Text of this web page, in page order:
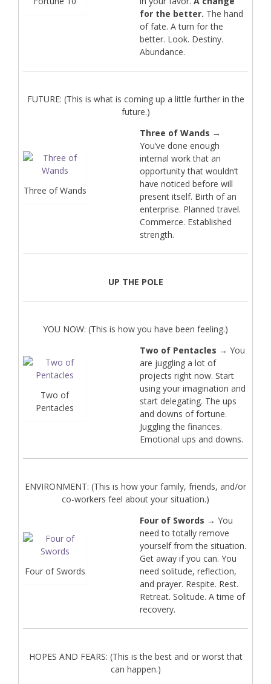
for the better. The hand
of fate. A turn for the
better. Look. Destiny.
Abundance.
FUTURE: (This is what is coming up a little further in the
future.)
Three of Wands
Three of Wands →
You’ve done enough
internal work that an
opportunity that wouldn’t
have noticed before will
present itself. Birth of an
enterprise. Planned travel.
Commerce. Established
strength.
UP THE POLE
YOU NOW: (This is how you have been feeling.)
Two of
Pentacles
Two of Pentacles → You
are juggling a lot of
projects right now. Start
using your imagination and
start delegating. The ups
and downs of fortune.
Juggling the finances.
Emotional ups and downs.
ENVIRONMENT: (This is how your family, friends, and/or
co-workers feel about your situation.)
Four of Swords
Four of Swords → You
need to totally remove
yourself from the situation.
Get away if you can. You
need solitude, reflection,
and prayer. Respite. Rest.
Retreat. Solitude. A time of
recovery.
HOPES AND FEARS: (This is the best and or worst that
can happen.)